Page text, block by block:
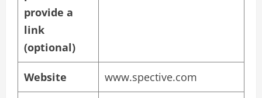
provide a
link
(optional)
Website www.spective.com